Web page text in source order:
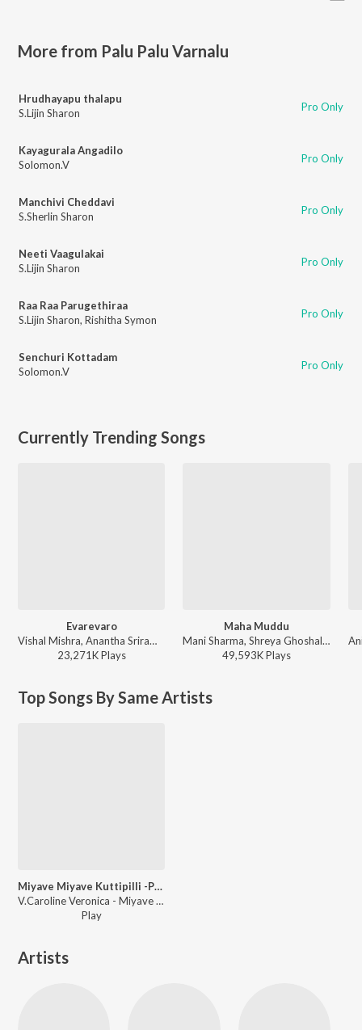
More from Palu Palu Varnalu
Hrudhayapu thalapu
S.Lijin Sharon
Pro Only
Kayagurala Angadilo
Solomon.V
Pro Only
Manchivi Cheddavi
S.Sherlin Sharon
Pro Only
Neeti Vaagulakai
S.Lijin Sharon
Pro Only
Raa Raa Parugethiraa
S.Lijin Sharon, Rishitha Symon Pro Only
Senchuri Kottadam
Solomon.V
Pro Only
Currently Trending Songs
Evarevaro
Vishal Mishra, Anantha Sriram - ANIMAL - TELUGU
23,271KPlays
Maha Muddu
Mani Sharma, Shreya Ghoshal, Karthik - Jai Chiranjeeva
49,593KPlays
Top Songs By Same Artists
Miyave Miyave Kuttipilli -Part 2
V.Caroline Veronica - Miyave Miyave Kuttipilli -Part 2
Play
Artists